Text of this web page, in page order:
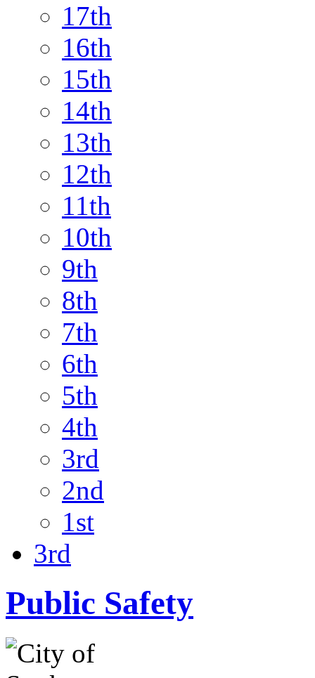
17th
16th
15th
14th
13th
12th
11th
10th
9th
8th
7th
6th
5th
4th
3rd
2nd
1st
3rd
Public Safety